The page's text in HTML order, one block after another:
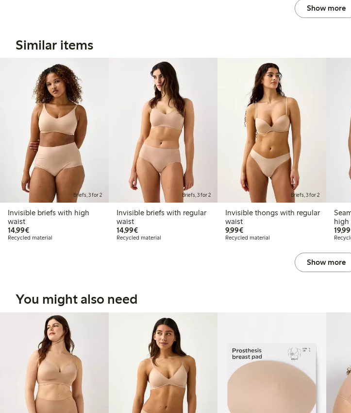
Show more
Similar items
Briefs, 3 for 2
Invisible briefs with high
waist
14,99€€14.99
Recycled material
Briefs, 3 for 2
Invisible briefs with regular
waist
14,99€€14.99
Recycled material
Briefs, 3 for 2
Invisible thongs with regular
waist
9,99€€9.99
Recycled material
high
Show more
You might also need